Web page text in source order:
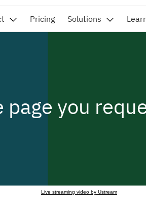
Live streaming video by Ustream